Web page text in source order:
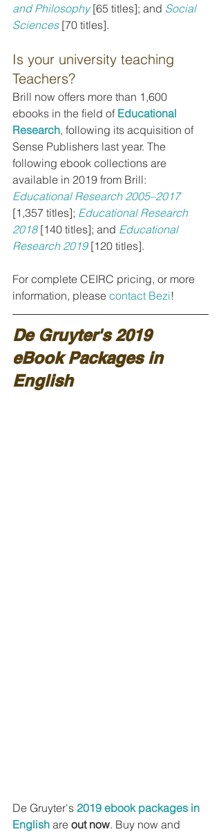
and Philosophy [65 titles]; and Social
Sciences [70 titles].
Is your university teaching
Teachers?
Brill now offers more than 1,600
ebooks in the field of Educational
Research, following its acquisition of
Sense Publishers last year. The
following ebook collections are
available in 2019 from Brill:
Educational Research 2005–2017
[1,357 titles]; Educational Research
2018 [140 titles]; and Educational
Research 2019 [120 titles].
For complete CEIRC pricing, or more
information, please contact Bezi!
De Gruyter's 2019
eBook Packages in
English
De Gruyter's 2019 ebook packages in
English are out now. Buy now and